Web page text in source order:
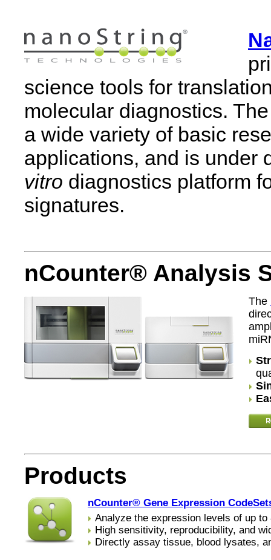
science tools for
molecular diagnostics.
a wide variety of basic
applications, and is under
vitro diagnostics platform
signatures.
nCounter® Analysis
The
Products
nCounter® Gene Expression
Analyze the expression levels of up
High sensitivity, reproducibility, and
Directly assay tissue, blood lysates,